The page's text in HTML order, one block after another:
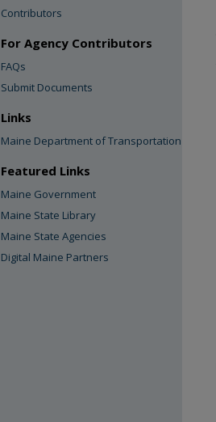
Contributors
For Agency Contributors
FAQs
Submit Documents
Links
Maine Department of Transportation
Featured Links
Maine Government
Maine State Library
Maine State Agencies
Digital Maine Partners